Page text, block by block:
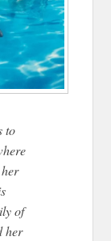
to
of
her